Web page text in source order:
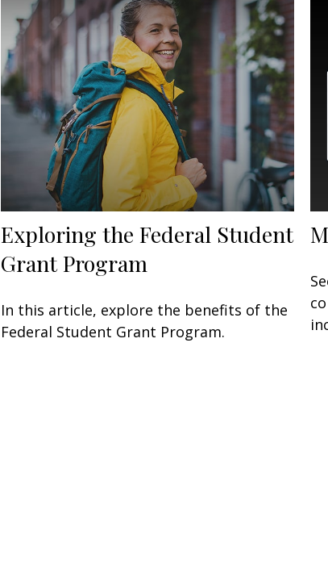
Exploring the Federal Student
Grant Program
In this article, explore the benefits of the
Federal Student Grant Program.